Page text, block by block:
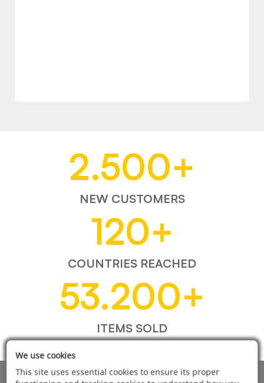
2.500+
NEW CUSTOMERS
120+
COUNTRIES REACHED
53.200+
ITEMS SOLD
We use cookies
This site uses essential cookies to ensure its proper